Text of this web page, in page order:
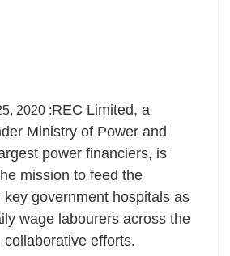
2020 :REC Limited, a
Ministry of Power and
power financiers, is
mission to feed the
key government hospitals as
wage labourers across the
collaborative efforts.